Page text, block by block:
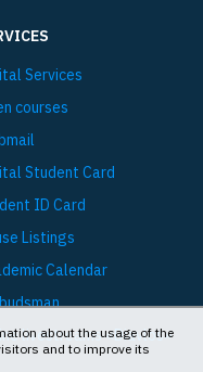
Services
courses
Student Card
ID Card
Listings
Calendar
livestreams «Diavlos»
about the usage of the
and to improve its